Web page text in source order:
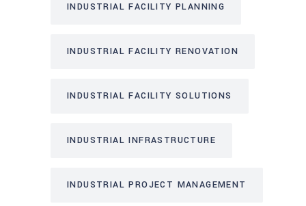
INDUSTRIAL FACILITY PLANNING
INDUSTRIAL FACILITY RENOVATION
INDUSTRIAL FACILITY SOLUTIONS
INDUSTRIAL INFRASTRUCTURE
INDUSTRIAL PROJECT MANAGEMENT